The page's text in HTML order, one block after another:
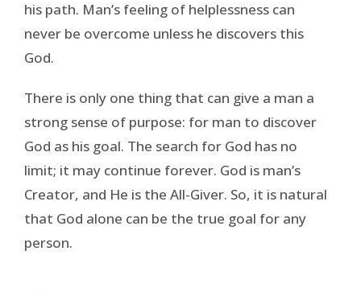
his path. Man’s feeling of helplessness can
never be overcome unless he discovers this
God.
There is only one thing that can give a man a
strong sense of purpose: for man to discover
God as his goal. The search for God has no
limit; it may continue forever. God is man’s
Creator, and He is the All-Giver. So, it is natural
that God alone can be the true goal for any
person.